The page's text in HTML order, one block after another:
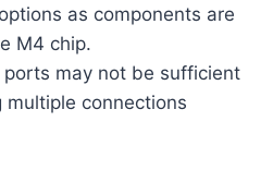
as components are
M4 chip.
may not be sufficient
connections